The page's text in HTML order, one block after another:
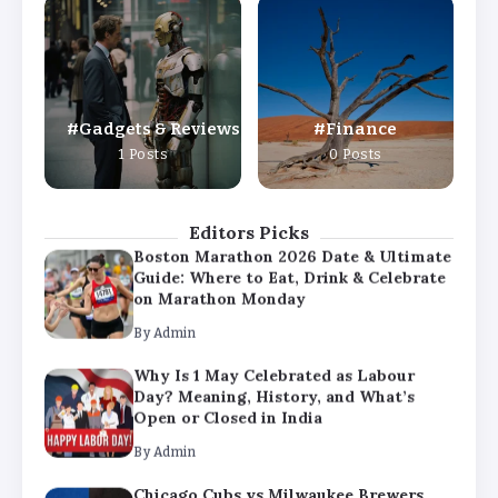
Gadgets & Reviews
1 Posts
Finance
0 Posts
Editors Picks
Why Is 1 May Celebrated as Labour
Day? Meaning, History, and What’s
Open or Closed in India
By Admin
Chicago Cubs vs Milwaukee Brewers
Match Player Stats – Full Scorecard &
Key Highlights 2026
Boston Marathon 2026 Date & Ultimate
Guide: Where to Eat, Drink & Celebrate
on Marathon Monday
By Admin
Why Is 1 May Celebrated as Labour
Day? Meaning, History, and What’s
Open or Closed in India
By Admin
Chicago Cubs vs Milwaukee Brewers